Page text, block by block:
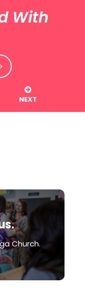
With

NEXT
Church.